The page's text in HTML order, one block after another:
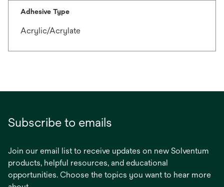
Adhesive Type
Acrylic/Acrylate
Subscribe to emails
Join our email list to receive updates on new Solventum
products, helpful resources, and educational
opportunities. Choose the topics you want to hear more